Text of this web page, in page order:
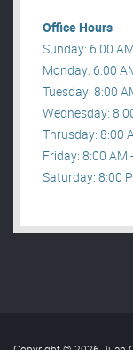
Office Hours
Sunday: 6:00
Monday: 6:00
Tuesday: 8:00
Wednesday:
Thrusday: 8:00
Friday: 8:00 AM
Saturday: 8:00